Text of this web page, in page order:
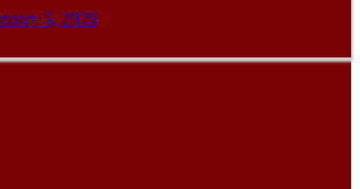
5, 2026